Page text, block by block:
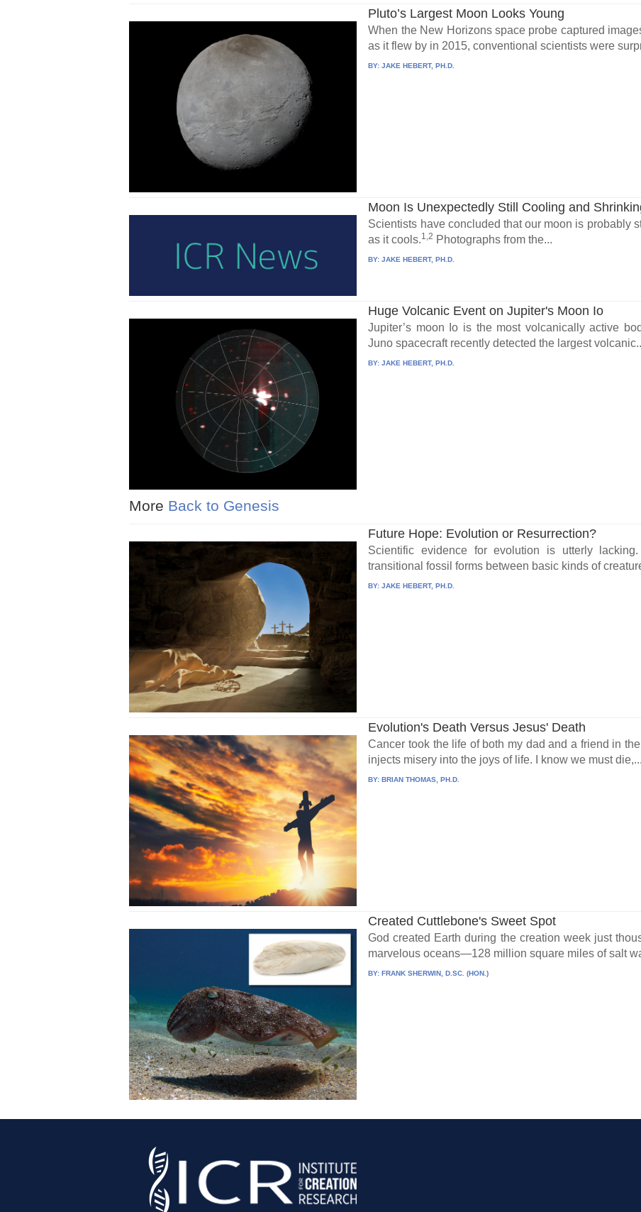
Pluto’s Largest Moon Looks Young
When the New Horizons space probe captured
as it flew by in 2015, conventional scientists were
BY:JAKE HEBERT, PH.D.
Moon Is Unexpectedly Still Cooling and
Scientists have concluded that our moon is probably
as it cools.1,2 Photographs from the...
BY:JAKE HEBERT, PH.D.
Huge Volcanic Event on Jupiter's Moon Io
Jupiter’s moon Io is the most volcanically active
Juno spacecraft recently detected the largest
BY:JAKE HEBERT, PH.D.
More Back to Genesis
Future Hope: Evolution or Resurrection?
Scientific evidence for evolution is utterly
transitional fossil forms between basic kinds of
BY:JAKE HEBERT, PH.D.
Evolution's Death Versus Jesus' Death
Cancer took the life of both my dad and a friend in
injects misery into the joys of life. I know we must die,...
BY: BRIAN THOMAS, PH.D.
Created Cuttlebone's Sweet Spot
God created Earth during the creation week just
marvelous oceans—128 million square miles of salt
BY: FRANK SHERWIN, D.SC. (HON.)